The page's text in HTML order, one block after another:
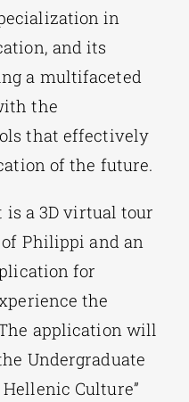
in
and its
a multifaceted
the
that effectively
of the future.
a 3D virtual tour
Philippi and an
for
the
application will
Undergraduate
Culture”